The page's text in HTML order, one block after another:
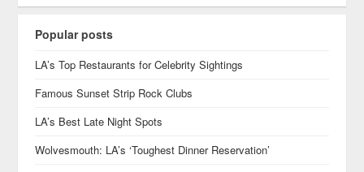
Popular posts
LA’s Top Restaurants for Celebrity Sightings
Famous Sunset Strip Rock Clubs
LA’s Best Late Night Spots
Wolvesmouth: LA’s ‘Toughest Dinner Reservation’